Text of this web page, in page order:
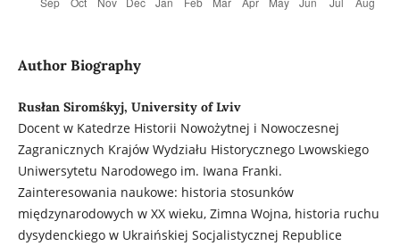
Author Biography
Rusłan Siromśkyj, University of Lviv
Docent w Katedrze Historii Nowożytnej i Nowoczesnej
Zagranicznych Krajów Wydziału Historycznego Lwowskiego
Uniwersytetu Narodowego im. Iwana Franki.
Zainteresowania naukowe: historia stosunków
międzynarodowych w XX wieku, Zimna Wojna, historia ruchu
dysydenckiego w Ukraińskiej Socjalistycznej Republice